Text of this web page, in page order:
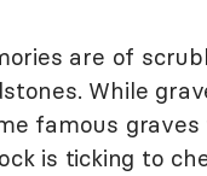
are of
While
famous graves
is ticking to